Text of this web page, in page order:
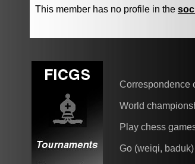
This member has no profile in the
Correspondence
World
Play chess
Go (weiqi, baduk)